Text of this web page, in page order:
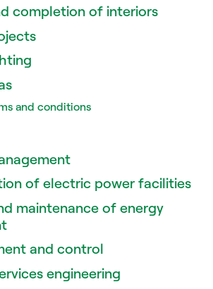
completion of interiors
and conditions
of electric power facilities
maintenance of energy
and control
engineering